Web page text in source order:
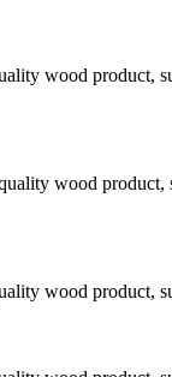
wood product,
wood
wood product,